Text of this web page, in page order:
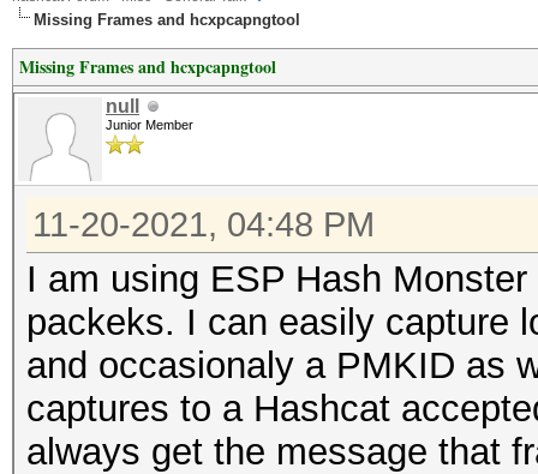
Missing Frames and hcxpcapngtool
Missing Frames and hcxpcapngtool
null
Junior Member
11-20-2021, 04:48 PM
I am using ESP Hash
packeks. I can easily capture
and occasionaly a PMKID as
captures to a Hashcat
always get the message that